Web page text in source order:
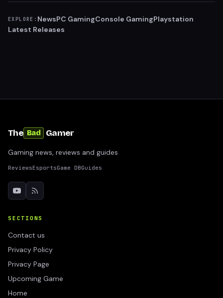
EXPLORE: NewsPC GamingConsole GamingPlaystation
Latest Releases
The Bad Gamer
Gaming news, reviews and guides
ReviewsEsportsGame DBGuides
SECTIONS
Contact us
Privacy Policy
Privacy Page
Upcoming Game
Home